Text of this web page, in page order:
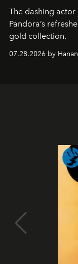
The dashing
Pandora’s
gold collection.
07.28.2026 by